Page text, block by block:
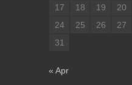
17
18 19 20
24
25 26 27
31
« Apr